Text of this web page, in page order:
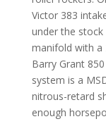
Victor 383
under the
manifold with a
Barry Grant
system is a
nitrous-retard
enough